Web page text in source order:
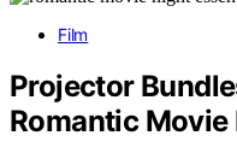
Film
Projector
Romantic